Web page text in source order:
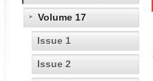
Volume 17
Issue 1
Issue 2